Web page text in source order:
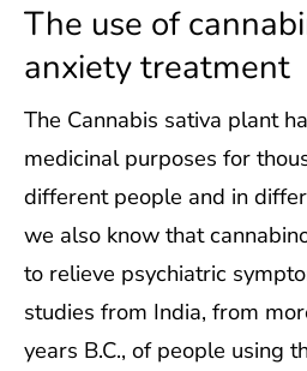
The use of
anxiety treatment
The Cannabis sativa plant
medicinal purposes for
different people and in
we also know that
to relieve psychiatric
studies from India, from
years B.C., of people using